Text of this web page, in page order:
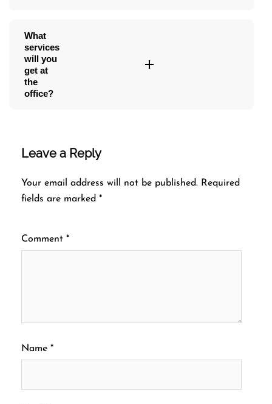
What
services
will you
get at
the
office?
Leave a Reply
Your email address will not be published. Required
fields are marked *
Comment *
Name *